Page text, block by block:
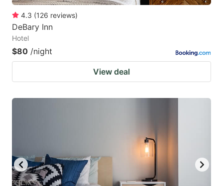
4.3 (126 reviews)
DeBary Inn
Hotel
$80 /night
View deal